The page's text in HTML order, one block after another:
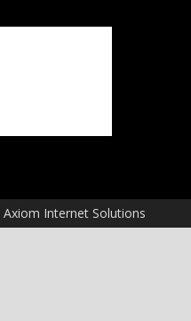
Axiom Internet Solutions